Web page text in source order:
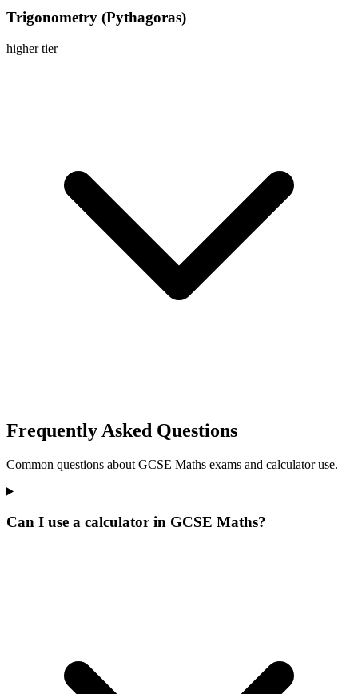
Trigonometry (Pythagoras)
highertier
Frequently Asked Questions
Common questions about GCSE Maths exams and calculator use.
Can I use a calculator in GCSE Maths?